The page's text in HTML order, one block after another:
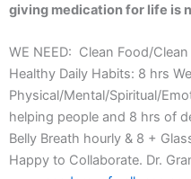
giving medication for life is
WE NEED: Clean Food/
Healthy Daily Habits: 8 hrs
Physical/Mental/Spiritual/
helping people and 8 hrs of
Belly Breath hourly & 8 +
Happy to Collaborate. Dr.